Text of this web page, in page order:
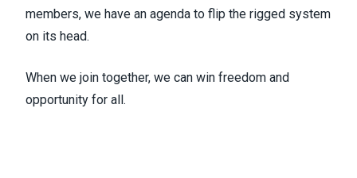
members, we have an agenda to flip the rigged system
on its head.
When we join together, we can win freedom and
opportunity for all.